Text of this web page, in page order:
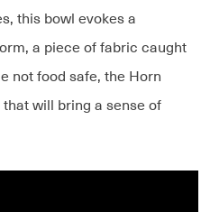
this bowl evokes a
a piece of fabric caught
not food safe, the Horn
will bring a sense of